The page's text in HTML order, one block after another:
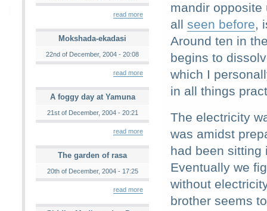
read more
Mokshada-ekadasi
22nd of December, 2004 - 20:08
read more
A foggy day at Yamuna
21st of December, 2004 - 20:21
read more
The garden of rasa
20th of December, 2004 - 17:25
read more
mandir opposite
all seen before,
Around ten in
begins to
which I
in all things
The electricity
was amidst
had been sitting
Eventually we
without
brother seems